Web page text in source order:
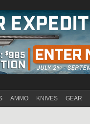
AMMO KNIVES GEAR